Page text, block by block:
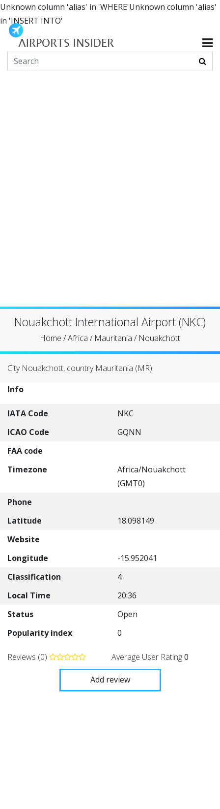
Unknown column 'alias' in 'WHERE'Unknown column 'alias'
in 'INSERT INTO'
Nouakchott International Airport (NKC)
Home /Africa / Mauritania / Nouakchott
City Nouakchott, country Mauritania (MR)
Info
IATA Code
NKC
ICAO Code
GQNN
FAA code
Timezone
Africa/Nouakchott
(GMT0)
Phone
Latitude
18.098149
Website
Longitude
-15.952041
Classification
4
Local Time
20:36
Status
Open
Popularity index
0
Reviews (0) Average User Rating0
Add review